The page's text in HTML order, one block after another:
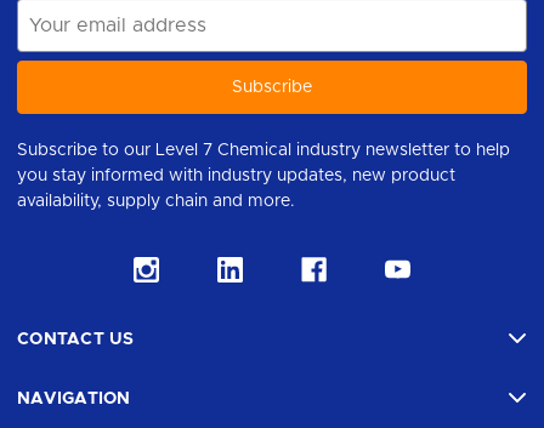
Address
Subscribe to our Level 7 Chemical industry newsletter to help
you stay informed with industry updates, new product
availability, supply chain and more.
CONTACT US
NAVIGATION